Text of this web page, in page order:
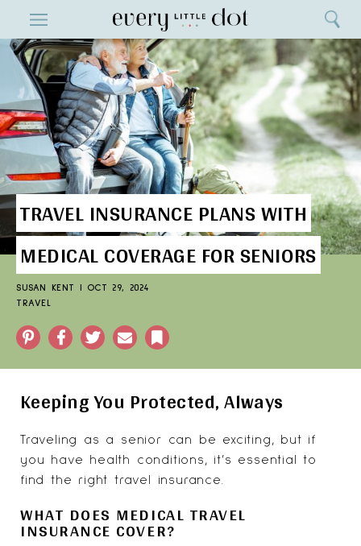
ENTERTAINMENT
Menu Search
TRAVEL INSURANCE PLANS WITH
MEDICAL COVERAGE FOR SENIORS
SUSAN KENT
OCT 29, 2024
TRAVEL
Pinterest Facebook Twitter Email Bookmark
Keeping You Protected, Always
Traveling as a senior can be exciting, but if
you have health conditions, it’s essential to
find the right travel insurance.
WHAT DOES MEDICAL TRAVEL
INSURANCE COVER?